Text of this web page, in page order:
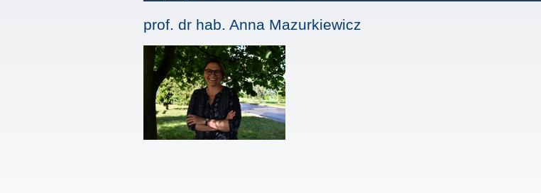
prof. dr hab. Anna Mazurkiewicz